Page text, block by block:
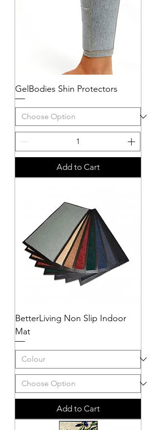
GelBodies Shin Protectors
Add to Cart
BetterLiving Non Slip Indoor
Mat
Add to Cart